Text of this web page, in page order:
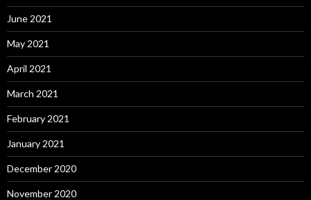
June 2021
May 2021
April 2021
March 2021
February 2021
January 2021
December 2020
November 2020